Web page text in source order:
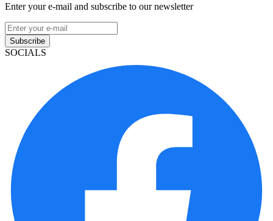
Enter your e-mail and subscribe to our newsletter
Subscribe
SOCIALS